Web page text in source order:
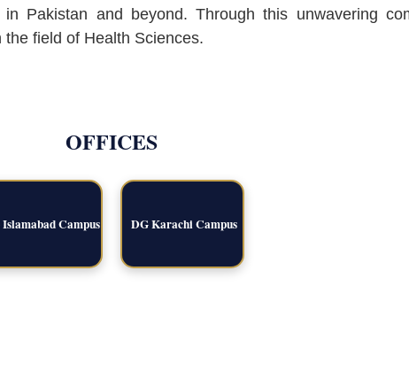
Pakistan and beyond. Through this unwavering
field of Health Sciences.
OFFICES
Campus DG Karachi Campus